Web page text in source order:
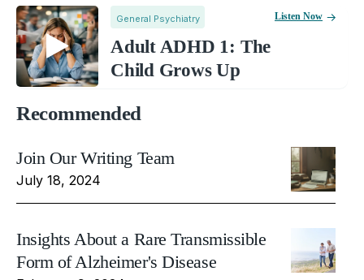
General Psychiatry
Adult ADHD 1: The
Child Grows Up
Listen Now
Recommended
Join Our Writing Team
July 18, 2024
Insights About a Rare Transmissible
Form of Alzheimer's Disease